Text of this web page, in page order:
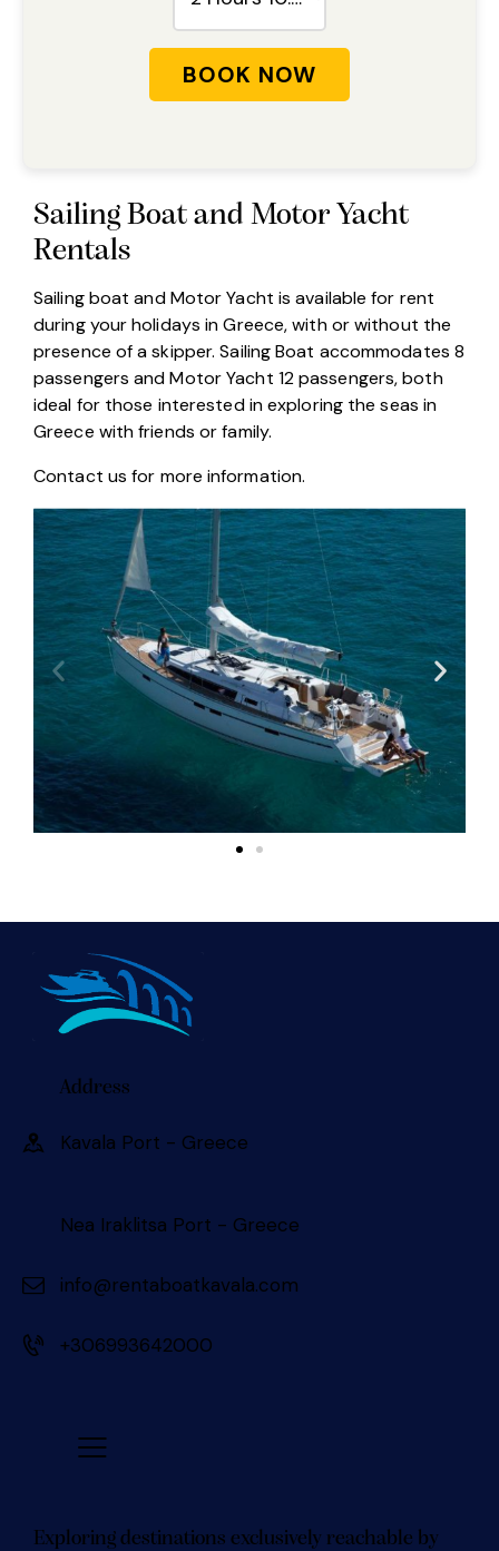
Sailing Boat and Motor Yacht
Rentals
Sailing boat and Motor Yacht is available for rent
during your holidays in Greece, with or without the
presence of a skipper. Sailing Boat accommodates 8
passengers and Motor Yacht 12 passengers, both
ideal for those interested in exploring the seas in
Greece with friends or family.
Contact us for more information.
Address
Kavala Port - Greece 󠀠󠀠
Nea Iraklitsa Port - Greece
info@rentaboatkavala.com
+306993642000
Exploring destinations exclusively reachable by